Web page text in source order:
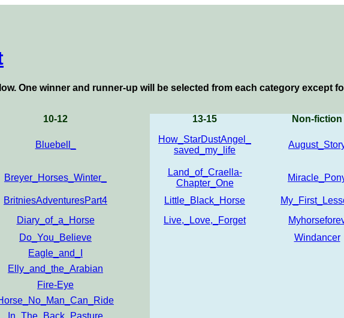
. One winner and runner-up will be selected from each category except
10-12 13-15 Non-fiction
Bluebell_
How_StarDustAngel_
saved_my_life
Breyer_Horses_Winter_
Land_of_Craella-
Chapter_One
BritniesAdventuresPart4 Little_Black_Horse
Diary_of_a_Horse Live,_Love,_Forget
Do_You_Believe
Windancer
Eagle_and_I
Elly_and_the_Arabian
Fire-Eye
In_The_Back_Pasture